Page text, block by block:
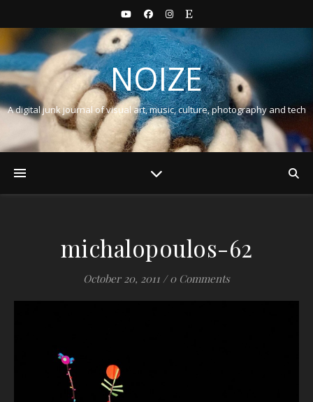
NOIZE
A digital junk journal of visual art, music, culture, photography and tech
michalopoulos-62
October 20, 2011 / 0 Comments